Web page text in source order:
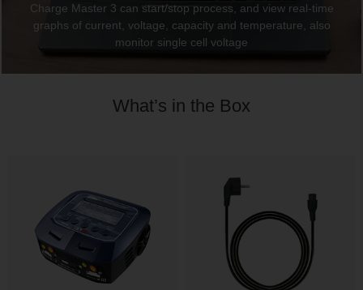
Charge Master 3 can start/stop process, and view real-time
graphs of current, voltage, capacity and temperature, also
monitor single cell voltage
What’s in the Box